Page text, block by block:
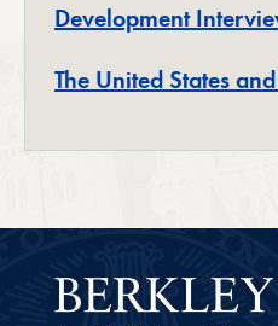
Development
The United States